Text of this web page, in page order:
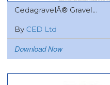
CedagravelÂ® Gravel...
By CED Ltd
Download Now